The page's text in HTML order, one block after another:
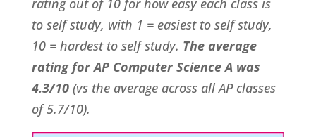
rating out of 10 for how easy each class is
to self study, with 1 = easiest to self study,
10 = hardest to self study. The average
rating for AP Computer Science A was
4.3/10(vs the average across all AP classes
of 5.7/10).